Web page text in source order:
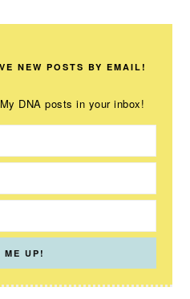
NEW POSTS BY EMAIL!
DNA posts in your inbox!